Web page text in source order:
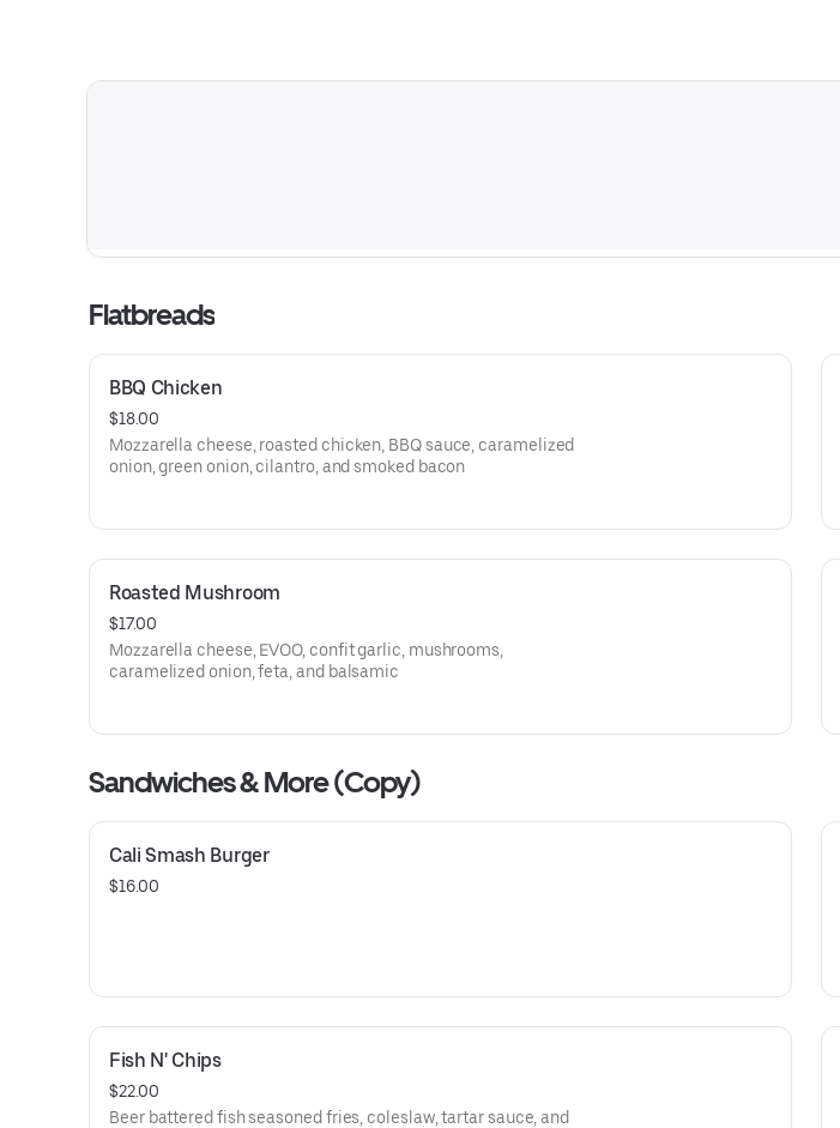
Flatbreads
BBQ Chicken
$18.00
Mozzarella cheese, roasted chicken, BBQ sauce, caramelized
onion, green onion, cilantro, and smoked bacon
Roasted Mushroom
$17.00
Mozzarella cheese, EVOO, confit garlic, mushrooms,
caramelized onion, feta, and balsamic
Sandwiches & More (Copy)
Cali Smash Burger
$16.00
Fish N' Chips
$22.00
Beer battered fish seasoned fries, coleslaw, tartar sauce, and